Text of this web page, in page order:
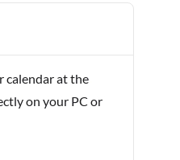
calendar at the
on your PC or